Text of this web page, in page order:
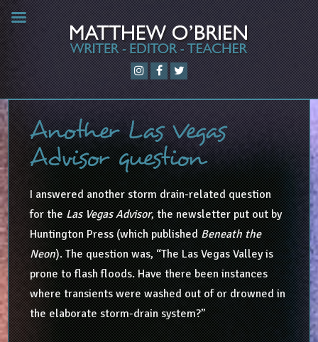
Another Las Vegas
Advisor question
I answered another storm drain-related question
for theLas Vegas Advisor, the newsletter put out by
Huntington Press (which publishedBeneath the
Neon). The question was, “The Las Vegas Valley is
prone to flash floods. Have there been instances
where transients were washed out of or drowned in
the elaborate storm-drain system?”